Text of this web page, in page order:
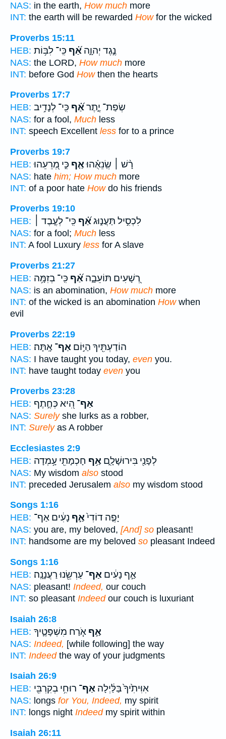
NAS: in the earth, How much more
INT: the earth will be rewarded Howfor the wicked
Proverbs 15:11
HEB:
נֶ֣גֶד יְהוָ֑האַ֝֗ף כִּֽי־ לִבּ֥וֹת
NAS: the LORD, How much more
INT: before God Howthen the hearts
Proverbs 17:7
HEB:
שְׂפַת־ יֶ֑תֶראַ֝֗ף כִּֽי־ לְנָדִ֥יב
NAS: for a fool, Much less
INT: speech Excellent less for to a prince
Proverbs 19:7
HEB:
רָ֨שׁ ׀ שְֽׂנֵאֻ֗הוּאַ֤ף כִּ֣י מְ֭רֵעֵהוּ
NAS: hate him; How much more
INT: of a poor hate Howdo his friends
Proverbs 19:10
HEB:
לִכְסִ֣יל תַּעֲנ֑וּגאַ֝֗ף כִּֽי־ לְעֶ֤בֶד ׀
NAS: for a fool; Much less
INT: A fool Luxury less for A slave
Proverbs 21:27
HEB:
רְ֭שָׁעִים תּוֹעֵבָ֑ה אַ֝֗ף כִּֽי־ בְזִמָּ֥ה
NAS: is an abomination, How much more
INT: of the wicked is an abomination Howwhen
evil
Proverbs 22:19
HEB:
הוֹדַעְתִּ֖יךָ הַיּ֣וֹם אַף־ אָֽתָּה׃
NAS: I have taught you today, even you.
INT: have taught today even you
Proverbs 23:28
HEB:
אַף־ הִ֭יא כְּחֶ֣תֶף
NAS: Surelyshe lurks as a robber,
INT: Surelyas A robber
Ecclesiastes 2:9
HEB:
לְפָנַ֖י בִּירוּשָׁלִָ֑ם אַ֥ף חָכְמָתִ֖י עָ֥מְדָה
NAS: My wisdom also stood
INT: preceded Jerusalem also my wisdom stood
Songs 1:16
HEB:
יָפֶ֤ה דוֹדִי֙אַ֣ף נָעִ֔ים אַף־
NAS: you are, my beloved, [And] so pleasant!
INT: handsome are my beloved so pleasant Indeed
Songs 1:16
HEB:
אַ֣ף נָעִ֔ים אַף־ עַרְשֵׂ֖נוּ רַעֲנָנָֽה׃
NAS: pleasant! Indeed, our couch
INT: so pleasant Indeedour couch is luxuriant
Isaiah 26:8
HEB:
אַ֣ף אֹ֧רַח מִשְׁפָּטֶ֛יךָ
NAS: Indeed, [while following] the way
INT: Indeedthe way of your judgments
Isaiah 26:9
HEB:
אִוִּיתִ֙יךָ֙ בַּלַּ֔יְלָה אַף־ רוּחִ֥י בְקִרְבִּ֖י
NAS: longs for You, Indeed, my spirit
INT: longs night Indeedmy spirit within
Isaiah 26:11